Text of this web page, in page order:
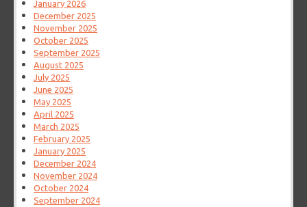
January 2026
December 2025
November 2025
October 2025
September 2025
August 2025
July 2025
June 2025
May 2025
April 2025
March 2025
February 2025
January 2025
December 2024
November 2024
October 2024
September 2024